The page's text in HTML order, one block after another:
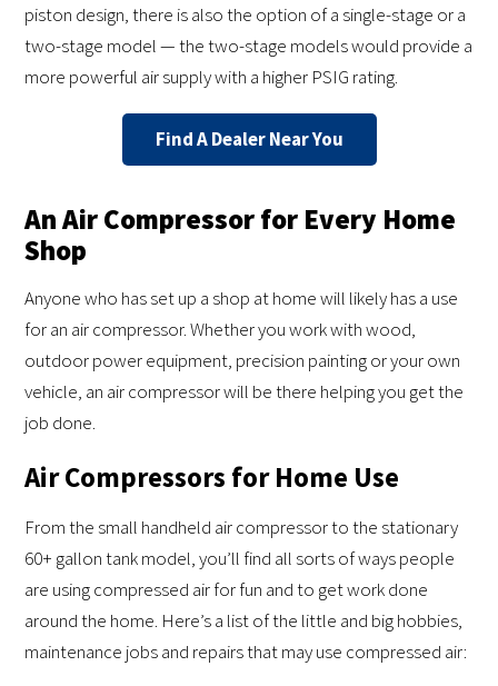
piston design, there is also the option of a single-stage or a
two-stage model — the two-stage models would provide a
more powerful air supply with a higher PSIG rating.
Find A Dealer Near You
An Air Compressor for Every Home
Shop
Anyone who has set up a shop at home will likely has a use
for an air compressor. Whether you work with wood,
outdoor power equipment, precision painting or your own
vehicle, an air compressor will be there helping you get the
job done.
Air Compressors for Home Use
From the small handheld air compressor to the stationary
60+ gallon tank model, you’ll find all sorts of ways people
are using compressed air for fun and to get work done
around the home. Here’s a list of the little and big hobbies,
maintenance jobs and repairs that may use compressed air: